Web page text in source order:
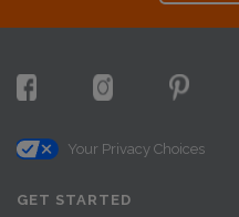
Your Privacy Choices
GET STARTED